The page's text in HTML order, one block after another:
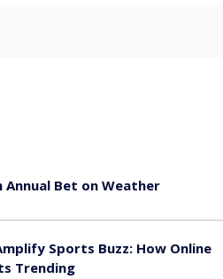
Annual Bet on Weather
Sports Buzz: How Online
Trending